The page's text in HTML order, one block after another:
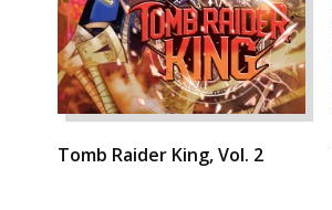
Tomb Raider King, Vol. 2